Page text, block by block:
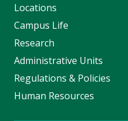
Locations
Campus Life
Research
Administrative Units
Regulations & Policies
Human Resources